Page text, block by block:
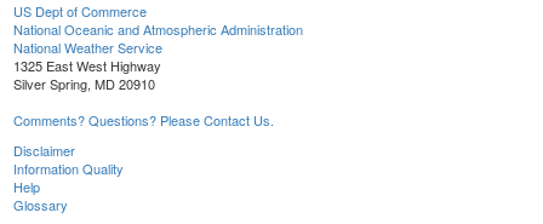
US Dept of Commerce
National Oceanic and Atmospheric Administration
National Weather Service
1325 East West Highway
Silver Spring, MD 20910
Comments? Questions? Please Contact Us.
Disclaimer
Information Quality
Help
Glossary